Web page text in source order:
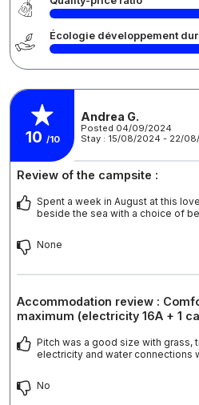
Écologie développement
10 /10
Andrea G.
Posted 04/09/2024
Stay : 15/08/2024 - 22/
Review of the campsite :
Spent a week in August at this
beside the sea with a choice of
None
Accommodation review :
maximum (electricity 16A + 1
Pitch was a good size with grass,
electricity and water connections
No